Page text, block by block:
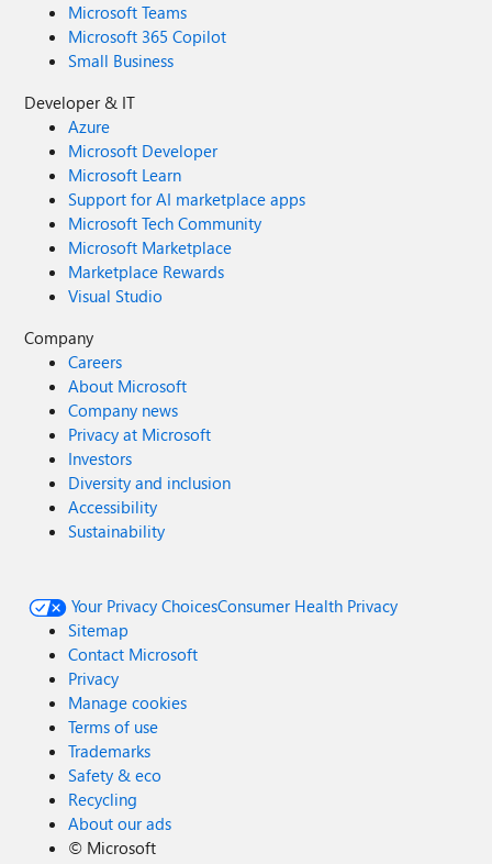
Microsoft Teams
Microsoft 365 Copilot
Small Business
Developer & IT
Azure
Microsoft Developer
Microsoft Learn
Support for AI marketplace apps
Microsoft Tech Community
Microsoft Marketplace
Marketplace Rewards
Visual Studio
Company
Careers
About Microsoft
Company news
Privacy at Microsoft
Investors
Diversity and inclusion
Accessibility
Sustainability
Your Privacy ChoicesConsumer Health Privacy
Sitemap
Contact Microsoft
Privacy
Manage cookies
Terms of use
Trademarks
Safety & eco
Recycling
About our ads
© Microsoft